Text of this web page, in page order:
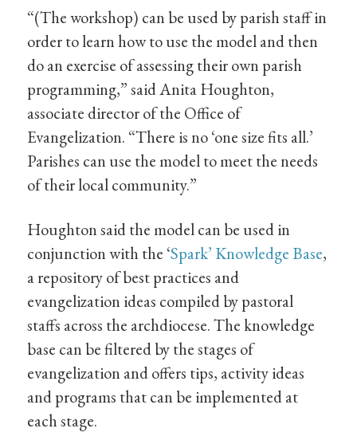
“(The workshop) can be used by parish staff in
order to learn how to use the model and then
do an exercise of assessing their own parish
programming,” said Anita Houghton,
associate director of the Office of
Evangelization. “There is no ‘one size fits all.’
Parishes can use the model to meet the needs
of their local community.”
Houghton said the model can be used in
conjunction with the ‘Spark’ Knowledge Base,
a repository of best practices and
evangelization ideas compiled by pastoral
staffs across the archdiocese. The knowledge
base can be filtered by the stages of
evangelization and offers tips, activity ideas
and programs that can be implemented at
each stage.